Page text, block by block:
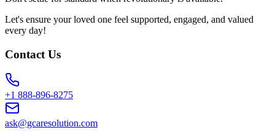
Let's ensure your loved one feel supported, engaged, and valued
every day!
Contact Us
+1 888-896-8275
ask@gcaresolution.com